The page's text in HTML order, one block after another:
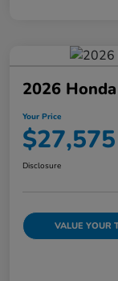
2026
Your Price
$27,575
Disclosure
VALUE YOUR